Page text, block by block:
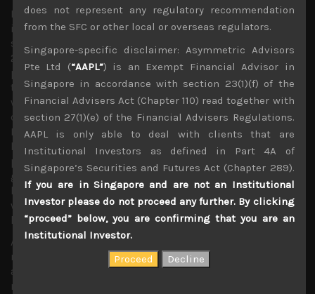
More interestingly, in terms of looking for long/short
ideas, we believe that this broader, market-weighted first
section index could finally start to outperform the Nikkei
225, having massively under-performed it for years,
partly because of huge Nikkei-linked ETF purchases by
the BOJ, and concerns about the US/China trade war
which since 2018 started weighing on shares of more
cyclical firms not present in the Nikkei. With the
Nikkei/Topix (NT) ratio having reached another all-time-
high record of plus 15, also due to strong out-
performance of larger cap technology-related names,
generally better represented in the NK225 index, we are
looking for a potential reversal of this long-term trend
which first began when the ratio bottomed at 9.4 level in
late 2005.
Although by the end of 2019 we had expected this trend
reversal to start forming sometime last year as BOJ had
already shifted its equity ETF purchases towards Topix
names, we feel that the pandemic has over-extended the
does not represent any regulatory recommendation
from the SFC or other local or overseas regulators.
Singapore-specific disclaimer: Asymmetric Advisors
Pte Ltd (“AAPL”) is an Exempt Financial Advisor in
Singapore in accordance with section 23(1)(f) of the
Financial Advisers Act (Chapter 110) read together with
section 27(1)(e) of the Financial Advisers Regulations.
AAPL is only able to deal with clients that are
Institutional Investors as defined in Part 4A of
Singapore’s Securities and Futures Act (Chapter 289).
If you are in Singapore and are not an Institutional
Investor please do not proceed any further. By clicking
“proceed” below, you are confirming that you are an
Institutional Investor.